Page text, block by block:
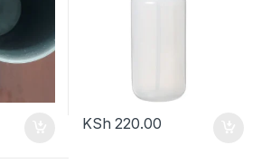
KSh 220.00